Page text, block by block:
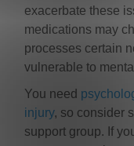
exacerbate these
medications may
processes certain
vulnerable to
You need
injury, so consider
support group. If